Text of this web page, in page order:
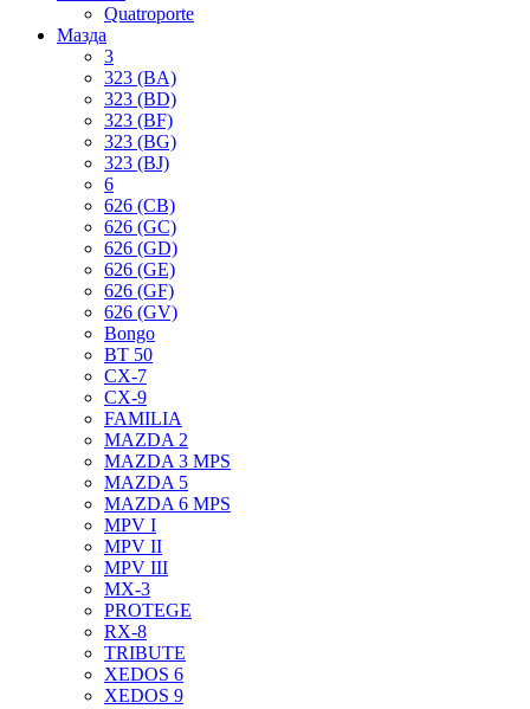
Quatroporte
Мазда
3
323 (BA)
323 (BD)
323 (BF)
323 (BG)
323 (BJ)
6
626 (CB)
626 (GC)
626 (GD)
626 (GE)
626 (GF)
626 (GV)
Bongo
BT 50
CX-7
CX-9
FAMILIA
MAZDA 2
MAZDA 3 MPS
MAZDA 5
MAZDA 6 MPS
MPV I
MPV II
MPV III
MX-3
PROTEGE
RX-8
TRIBUTE
XEDOS 6
XEDOS 9